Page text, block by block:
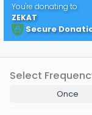
You're donating to
ZEKAT
Secure
Select
Once